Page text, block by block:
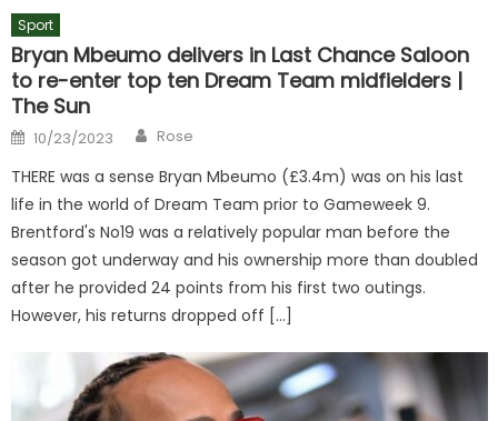
Sport
Bryan Mbeumo delivers in Last Chance Saloon
to re-enter top ten Dream Team midfielders |
The Sun
Posted
on
10/23/2023 Author
Rose
THERE was a sense Bryan Mbeumo (£3.4m) was on his last
life in the world of Dream Team prior to Gameweek 9.
Brentford's No19 was a relatively popular man before the
season got underway and his ownership more than doubled
after he provided 24 points from his first two outings.
However, his returns dropped off […]